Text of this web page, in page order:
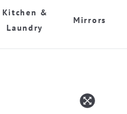
Kitchen &
Laundry
Mirrors